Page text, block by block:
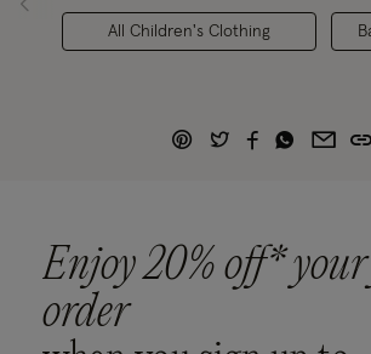
All Children's Clothing
Enjoy 20% off*
order